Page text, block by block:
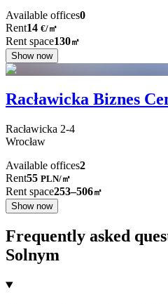
Available offices0
Rent14 €/㎡
Rent space130㎡
Show now
Racławicka Biznes
Racławicka 2-4
Wrocław
Available offices2
Rent55 PLN/㎡
Rent space253–506㎡
Show now
Frequently asked
Solnym